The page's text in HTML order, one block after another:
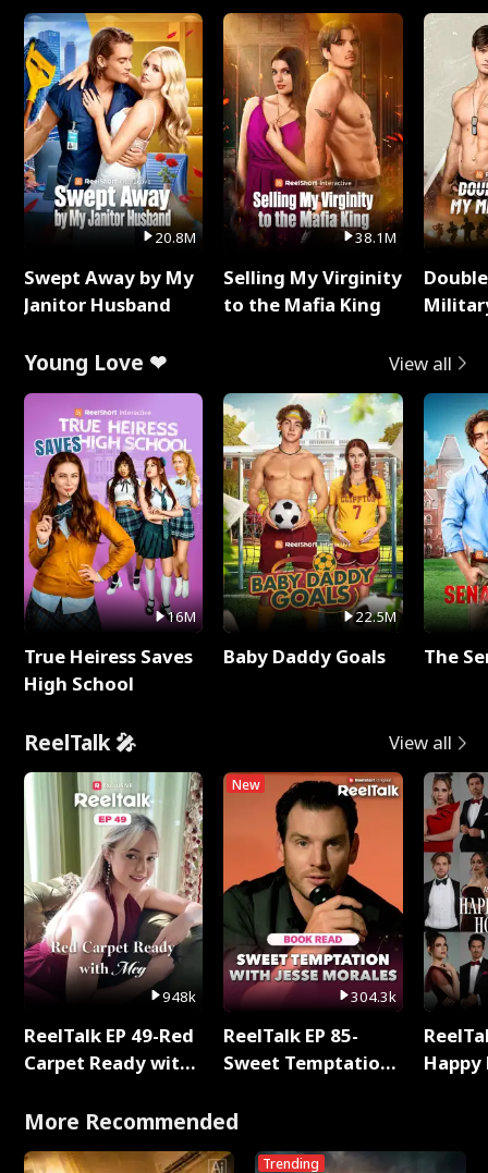
20.8M
Swept Away by My
Janitor Husband
38.1M
Selling My Virginity
to the Mafia King
Young Love ❤ View all
16M
True Heiress Saves
High School
22.5M
Baby Daddy Goals The
ReelTalk 🎤 View all
948k
ReelTalk EP 49-Red
Carpet Ready with
New
304.3k
ReelTalk EP 85-
Sweet Temptation:
with Jesse Morales
More Recommended
Trending